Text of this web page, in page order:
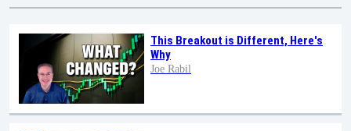
This Breakout is Different, Here's
Why
Joe Rabil